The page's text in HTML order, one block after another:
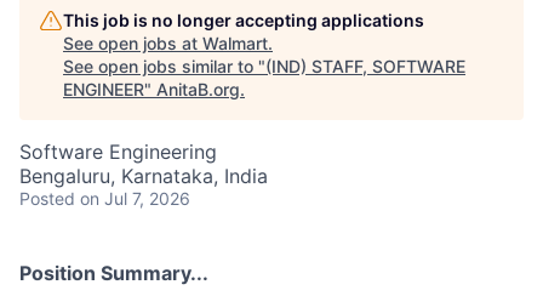
This job is no longer accepting applications
See open jobs at Walmart.
See open jobs similar to "(IND) STAFF, SOFTWARE
ENGINEER" AnitaB.org.
Software Engineering
Bengaluru, Karnataka, India
Posted on Jul 7, 2026
Position Summary...